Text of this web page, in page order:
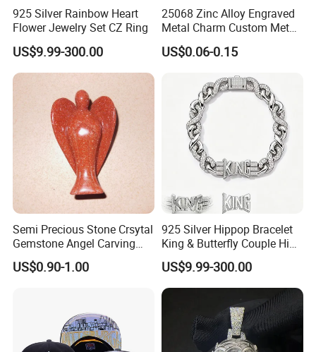
925 Silver Rainbow Heart
Flower Jewelry Set CZ Ring
US$9.99-300.00
25068 Zinc Alloy Engraved
Metal Charm Custom Metal
Jewelry Tag for Bracelet
US$0.06-0.15
Semi Precious Stone Crsytal
Gemstone Angel Carving
Charming Statue
US$0.90-1.00
925 Silver Hippop Bracelet
King & Butterfly Couple Hip
Hop Cuban Bracelet Set
Rhodium Plated CZ
Moissanite Jewelry
US$9.99-300.00